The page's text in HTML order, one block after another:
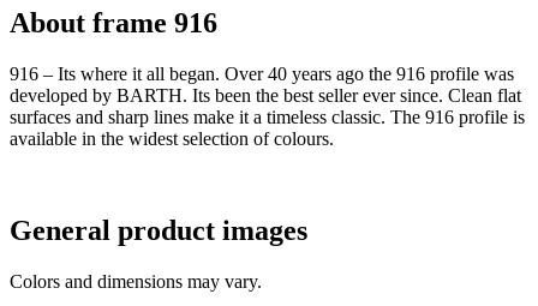
About frame 916
916 – Its where it all began. Over 40 years ago the 916 profile was
developed by BARTH. Its been the best seller ever since. Clean flat
surfaces and sharp lines make it a timeless classic. The 916 profile is
available in the widest selection of colours.
General product images
Colors and dimensions may vary.